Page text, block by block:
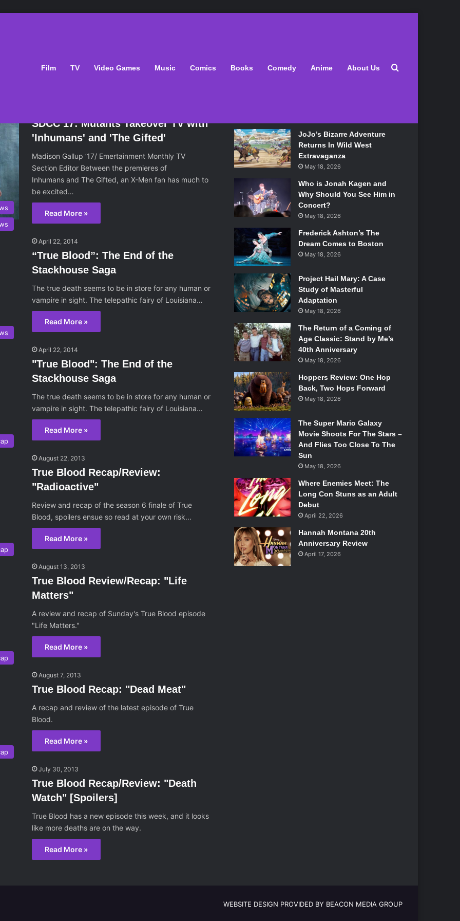
Film TV Video Games Music Comics Books Comedy Anime About Us Search for
SDCC 17: Mutants Takeover TV with
'Inhumans' and 'The Gifted'
Madison Gallup ’17/ Emertainment Monthly TV
Section Editor Between the premieres of
Inhumans and The Gifted, an X-Men fan has much to
be excited…
Read More »
April 22, 2014
“True Blood”: The End of the
Stackhouse Saga
The true death seems to be in store for any human or
vampire in sight. The telepathic fairy of Louisiana…
Read More »
April 22, 2014
"True Blood": The End of the
Stackhouse Saga
The true death seems to be in store for any human or
vampire in sight. The telepathic fairy of Louisiana…
Read More »
August 22, 2013
True Blood Recap/Review:
"Radioactive"
Review and recap of the season 6 finale of True
Blood, spoilers ensue so read at your own risk...
Read More »
August 13, 2013
True Blood Review/Recap: "Life
Matters"
A review and recap of Sunday's True Blood episode
"Life Matters."
Read More »
August 7, 2013
True Blood Recap: "Dead Meat"
A recap and review of the latest episode of True
Blood.
Read More »
July 30, 2013
True Blood Recap/Review: "Death
Watch" [Spoilers]
True Blood has a new episode this week, and it looks
like more deaths are on the way.
Read More »
Latest
JoJo’s Bizarre Adventure
Returns In Wild West
Extravaganza
May 18, 2026
Who is Jonah Kagen and
Why Should You See Him in
Concert?
May 18, 2026
Frederick Ashton’s The
Dream Comes to Boston
May 18, 2026
Project Hail Mary: A Case
Study of Masterful
Adaptation
May 18, 2026
The Return of a Coming of
Age Classic: Stand by Me’s
40th Anniversary
May 18, 2026
Hoppers Review: One Hop
Back, Two Hops Forward
May 18, 2026
The Super Mario Galaxy
Movie Shoots For The Stars –
And Flies Too Close To The
Sun
May 18, 2026
Where Enemies Meet: The
Long Con Stuns as an Adult
Debut
April 22, 2026
Hannah Montana 20th
Anniversary Review
April 17, 2026
WEBSITE DESIGN PROVIDED BY BEACON MEDIA GROUP